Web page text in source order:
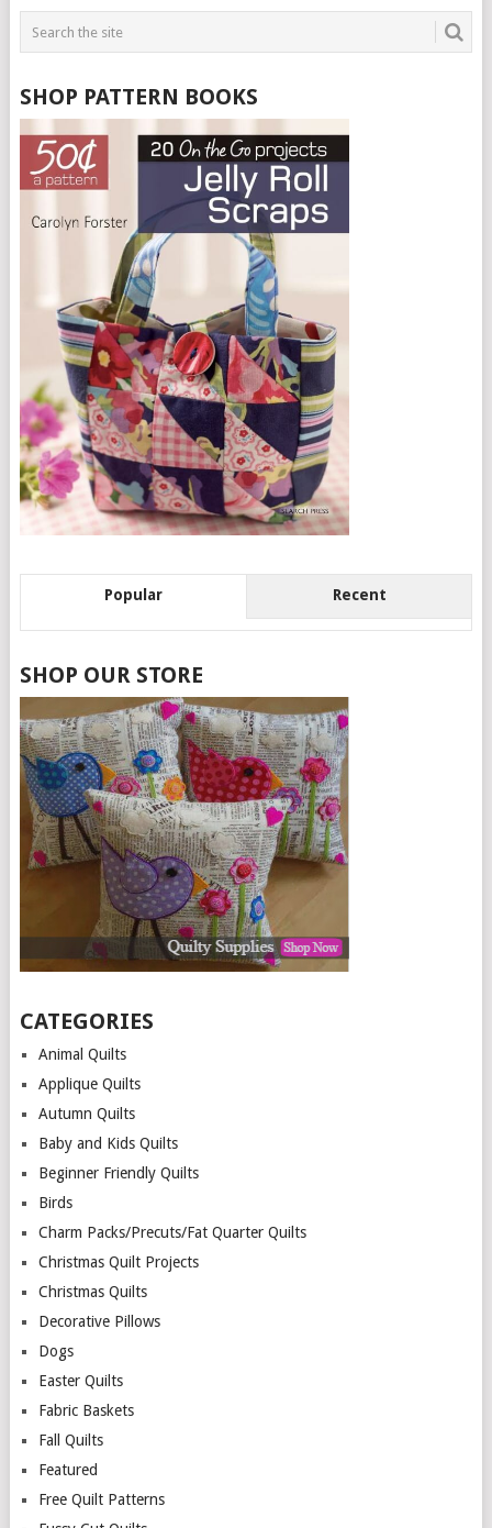
SHOP PATTERN BOOKS
Popular Recent
SHOP OUR STORE
CATEGORIES
Animal Quilts
Applique Quilts
Autumn Quilts
Baby and Kids Quilts
Beginner Friendly Quilts
Birds
Charm Packs/Precuts/Fat Quarter Quilts
Christmas Quilt Projects
Christmas Quilts
Decorative Pillows
Dogs
Easter Quilts
Fabric Baskets
Fall Quilts
Featured
Free Quilt Patterns